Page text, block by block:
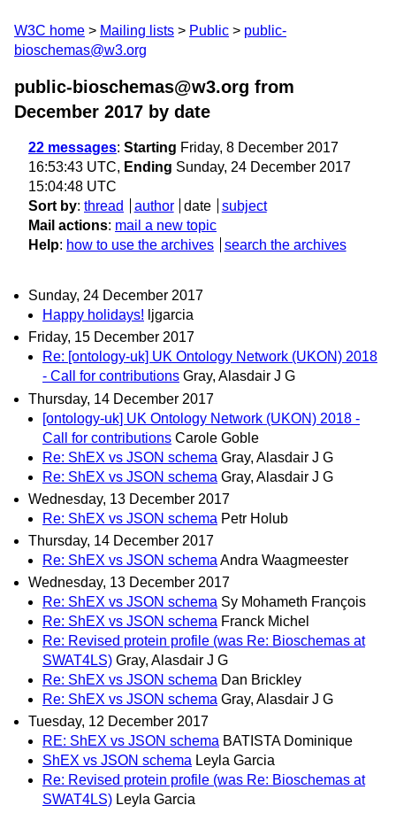
W3C home Mailing lists Public
public-
bioschemas@w3.org
public-bioschemas@w3.org from
December 2017 by date
22 messages: Starting Friday, 8 December 2017
16:53:43 UTC, Ending Sunday, 24 December 2017
15:04:48 UTC
Sort by: thread author date
subject
Mail actions: mail a new topic
Help: how to use the archives search the archives
Sunday, 24 December 2017
Happy holidays! ljgarcia
Friday, 15 December 2017
Re: [ontology-uk] UK Ontology Network (UKON) 2018
- Call for contributions Gray, Alasdair J G
Thursday, 14 December 2017
[ontology-uk] UK Ontology Network (UKON) 2018 -
Call for contributions Carole Goble
Re: ShEX vs JSON schema Gray, Alasdair J G
Re: ShEX vs JSON schema Gray, Alasdair J G
Wednesday, 13 December 2017
Re: ShEX vs JSON schema Petr Holub
Thursday, 14 December 2017
Re: ShEX vs JSON schema Andra Waagmeester
Wednesday, 13 December 2017
Re: ShEX vs JSON schema Sy Mohameth François
Re: ShEX vs JSON schema Franck Michel
Re: Revised protein profile (was Re: Bioschemas at
SWAT4LS) Gray, Alasdair J G
Re: ShEX vs JSON schema Dan Brickley
Re: ShEX vs JSON schema Gray, Alasdair J G
Tuesday, 12 December 2017
RE: ShEX vs JSON schema BATISTA Dominique
ShEX vs JSON schema Leyla Garcia
Re: Revised protein profile (was Re: Bioschemas at
SWAT4LS) Leyla Garcia